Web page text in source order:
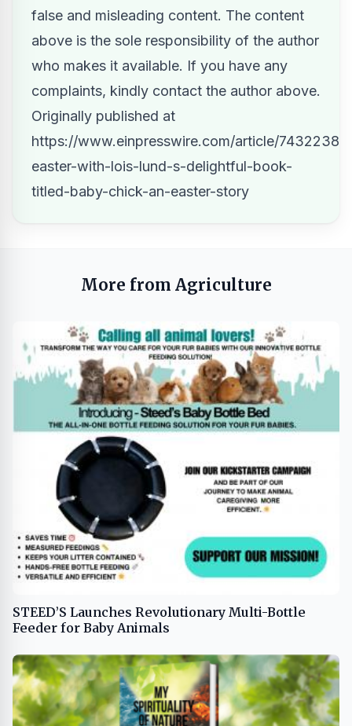
false and misleading content. The content
above is the sole responsibility of the author
who makes it available. If you have any
complaints, kindly contact the author above.
Originally published at
https://www.einpresswire.com/article/
easter-with-lois-lund-s-delightful-book-
titled-baby-chick-an-easter-story
More from Agriculture
STEED’S Launches Revolutionary Multi-Bottle
Feeder for Baby Animals